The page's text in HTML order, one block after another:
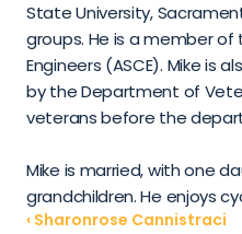
State University,
groups. He is a member
Engineers (ASCE). Mike is
by the Department of
veterans before the
Mike is married, with one
grandchildren. He enjoys
‹ Sharonrose Cannistraci